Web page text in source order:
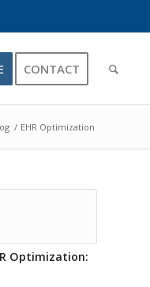
CONTACT
/ EHR Optimization
Optimization: